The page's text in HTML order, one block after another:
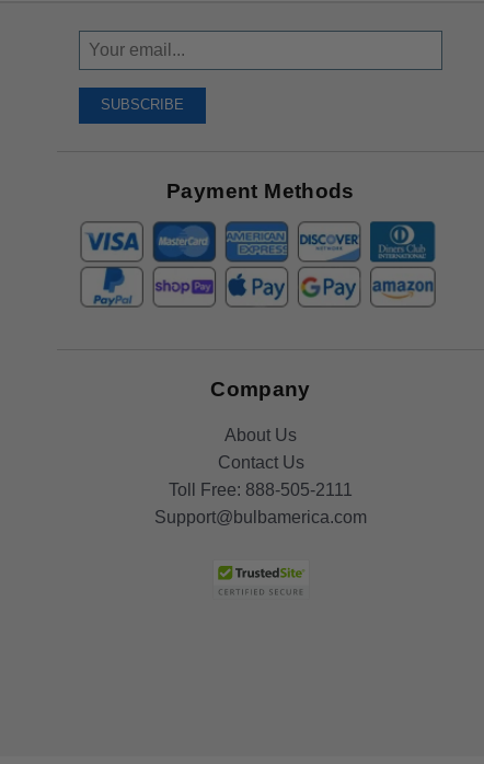
Sign
Up
Receive
SUBSCRIBE
Payment Methods
Company
About Us
Contact Us
Toll Free: 888-505-2111
Support@bulbamerica.com